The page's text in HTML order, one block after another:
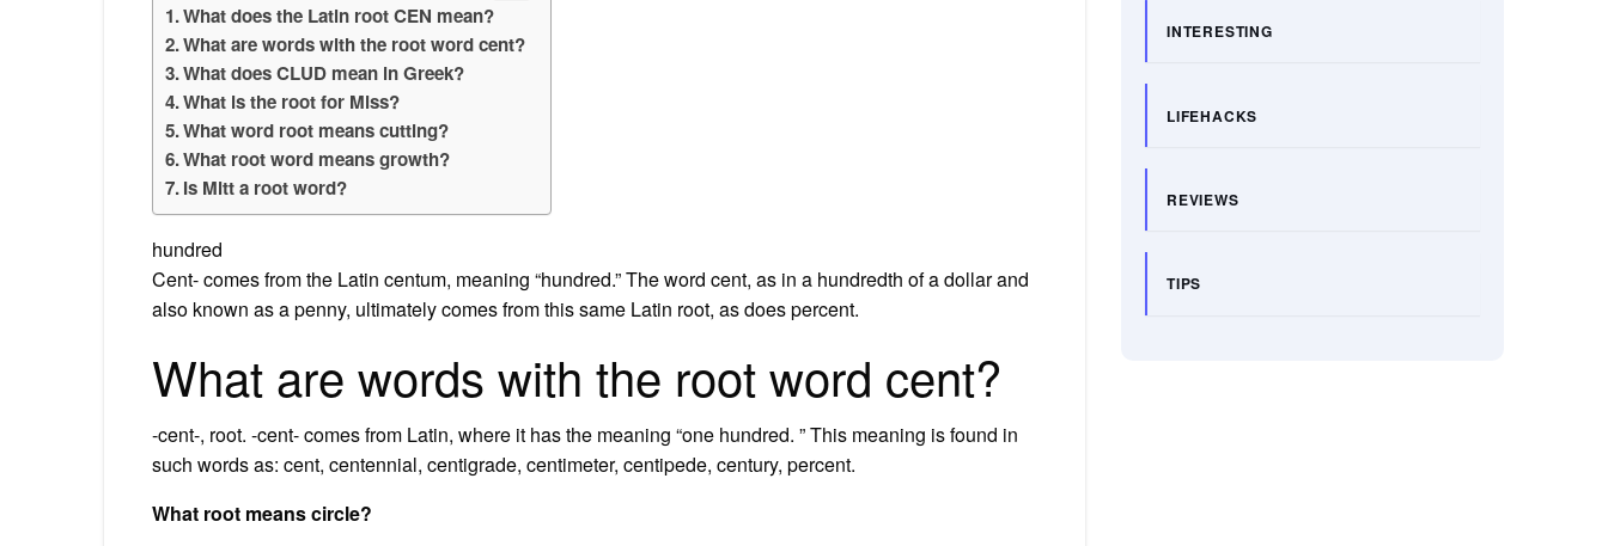
What does the Latin root CEN mean?
What are words with the root word cent?
What does CLUD mean in Greek?
What is the root for Miss?
What word root means cutting?
What root word means growth?
Is Mitt a root word?
hundred
Cent- comes from the Latin centum, meaning “hundred.” The word cent, as in a hundredth of a dollar and
also known as a penny, ultimately comes from this same Latin root, as does percent.
What are words with the root word cent?
-cent-, root. -cent- comes from Latin, where it has the meaning “one hundred. ” This meaning is found in
such words as: cent, centennial, centigrade, centimeter, centipede, century, percent.
What root means circle?
INTERESTING
LIFEHACKS
REVIEWS
TIPS